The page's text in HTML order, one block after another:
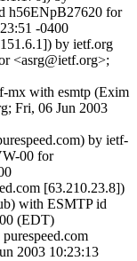
h56ENpB27620 for
-0400
by ietf.org
<asrg@ietf.org>;
mx with esmtp (Exim
Fri, 06 Jun 2003
by ietf-
00 for
[63.210.23.8])
with ESMTP id
(EDT)
2003 10:23:13